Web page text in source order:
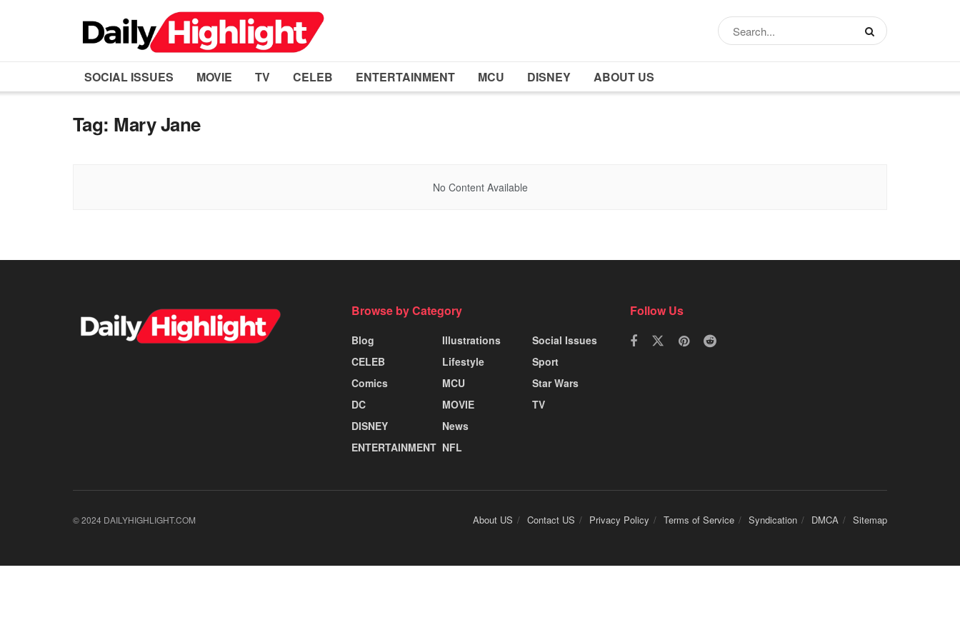
SOCIAL ISSUES MOVIE TV CELEB ENTERTAINMENT MCU DISNEY ABOUT US
Tag: Mary Jane
No Content Available
Browse by Category
Blog
CELEB
Comics
DC
DISNEY
ENTERTAINMENT
Illustrations
Lifestyle
MCU
MOVIE
News
NFL
Social Issues
Sport
Star Wars
TV
Follow Us
About US Contact US Privacy Policy Terms of Service Syndication DMCA Sitemap
© 2024 DAILYHIGHLIGHT.COM